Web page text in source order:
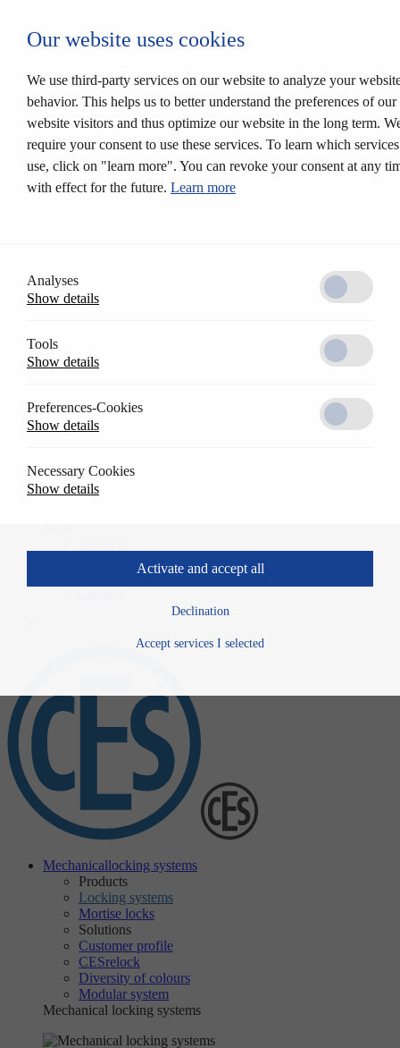
Mechanical locking systems
Products
Locking systems
Mortise locks
Solutions
Customer profile
CESrelock
Diversity of colours
Modular system
Products
Wall terminals
CESeasy
Solutions
Back
Usage
Specwrite
Downloads
Mechanicallocking systems
Products
Locking systems
Mortise locks
Solutions
Customer profile
CESrelock
Diversity of colours
Modular system
Mechanical locking systems
Our website uses cookies
We use third-party services on our website to analyze your
behavior. This helps us to better understand the preferences of our
website visitors and thus optimize our website in the long term.
require your consent to use these services. To learn which
use, click on "learn more". You can revoke your consent at any
with effect for the future. Learn more
Analyses
Show details
Tools
Show details
Preferences-Cookies
Show details
Necessary Cookies
Show details
Declination
Accept services I selected
Activate and accept all